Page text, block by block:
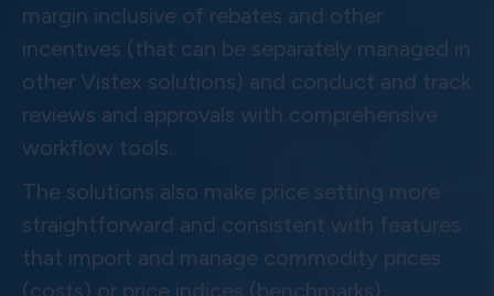
margin inclusive of rebates and other
incentives (that can be separately managed in
other Vistex solutions) and conduct and track
reviews and approvals with comprehensive
workflow tools.
The solutions also make price setting more
straightforward and consistent with features
that import and manage commodity prices
(costs) or price indices (benchmarks),